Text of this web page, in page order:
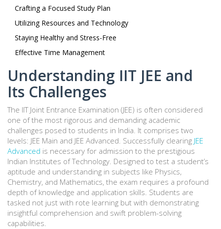
Crafting a Focused Study Plan
Utilizing Resources and Technology
Staying Healthy and Stress-Free
Effective Time Management
Understanding IIT JEE and
Its Challenges
The IIT Joint Entrance Examination (JEE) is often considered
one of the most rigorous and demanding academic
challenges posed to students in India. It comprises two
levels: JEE Main and JEE Advanced. Successfully clearing JEE
Advanced is necessary for admission to the prestigious
Indian Institutes of Technology. Designed to test a student’s
aptitude and understanding in subjects like Physics,
Chemistry, and Mathematics, the exam requires a profound
depth of knowledge and application skills. Students are
tasked not just with rote learning but with demonstrating
insightful comprehension and swift problem-solving
capabilities.